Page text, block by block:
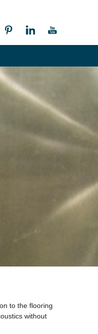
to the flooring
without